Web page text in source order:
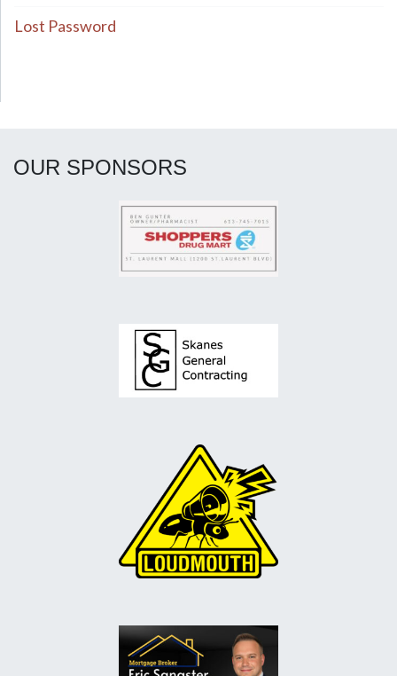
Lost Password
OUR SPONSORS